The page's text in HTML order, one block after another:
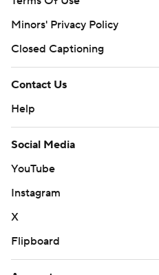
Minors' Privacy Policy
Closed Captioning
Contact Us
Help
Social Media
YouTube
Instagram
X
Flipboard